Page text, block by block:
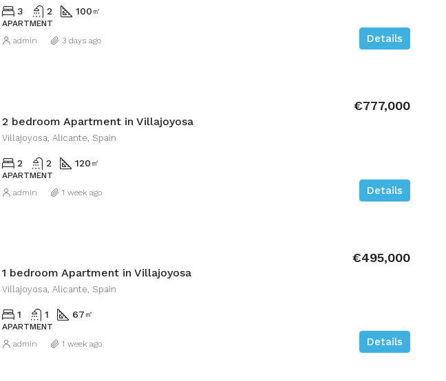
3 2 100 ㎡
APARTMENT
Details
admin 3 days ago
2 bedroom Apartment in Villajoyosa
€777,000
Villajoyosa, Alicante, Spain
2 2 120 ㎡
APARTMENT
Details
admin 1 week ago
1 bedroom Apartment in Villajoyosa
€495,000
Villajoyosa, Alicante, Spain
1 1 67 ㎡
APARTMENT
Details
admin 1 week ago